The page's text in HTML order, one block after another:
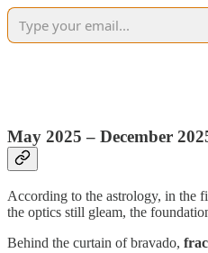
May 2025 – December
According to the astrology, in the
the optics still gleam, the
Behind the curtain of bravado,